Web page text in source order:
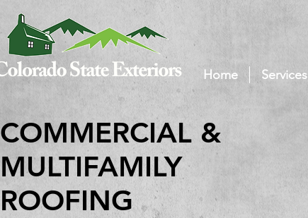
Home Services
COMMERCIAL &
MULTIFAMILY
ROOFING